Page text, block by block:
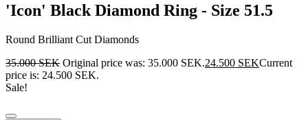
'Icon' Black Diamond Ring - Size 51.5
Round Brilliant Cut Diamonds
35.000SEK Original price was: 35.000 SEK.24.500 SEKCurrent
price is: 24.500 SEK.
Sale!